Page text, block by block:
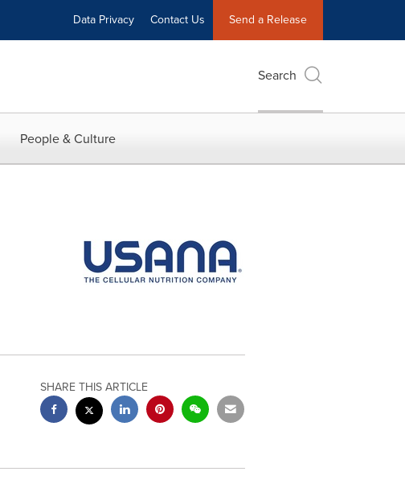
Data Privacy Contact Us Send a Release
Search
People & Culture
SHARE THIS ARTICLE